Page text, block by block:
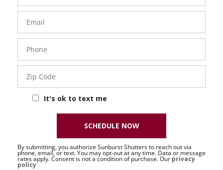
- 50 -
Sat
Code
It's ok to text me
By submitting, you authorize Sunburst Shutters to reach out via
phone, email, or text. You may opt-out at any time. Data or message
rates apply. Consent is not a condition of purchase. Our privacy
policy
SCHEDULE NOW